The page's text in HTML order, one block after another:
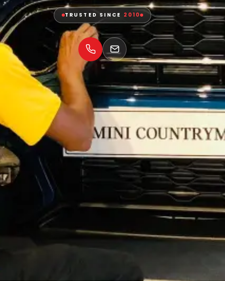
TRUSTED SINCE 2010